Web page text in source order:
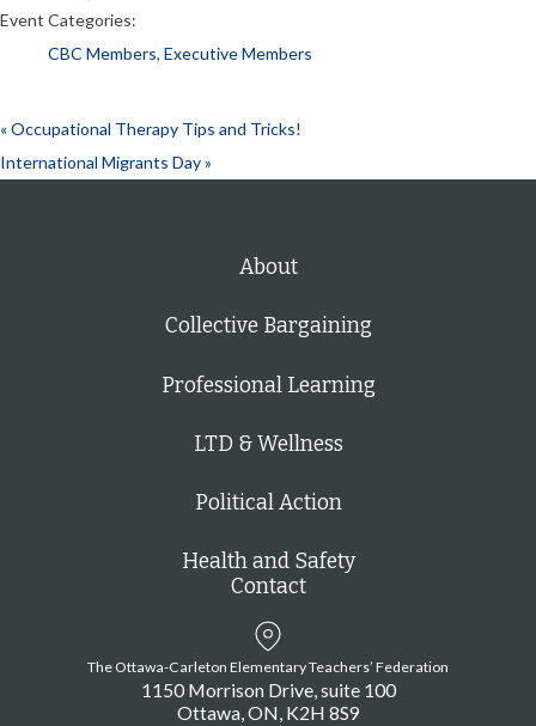
Event Categories:
CBC Members, Executive Members
«Occupational Therapy Tips and Tricks!
International Migrants Day»
About
Collective Bargaining
Professional Learning
LTD & Wellness
Political Action
Health and Safety
Contact
The Ottawa-Carleton Elementary Teachers’ Federation
1150 Morrison Drive, suite 100
Ottawa ON K2H 8S9